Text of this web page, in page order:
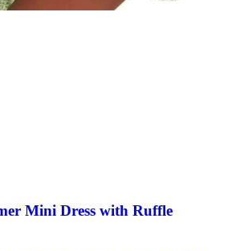
Mini Dress with Ruffle